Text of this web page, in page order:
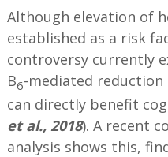
Although elevation of
established as a risk
controversy currently
B6-mediated reduction
can directly benefit
et al., 2018). A recent
analysis shows this,